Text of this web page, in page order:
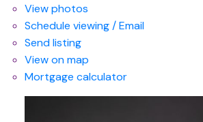
View photos
Schedule viewing / Email
Send listing
View on map
Mortgage calculator